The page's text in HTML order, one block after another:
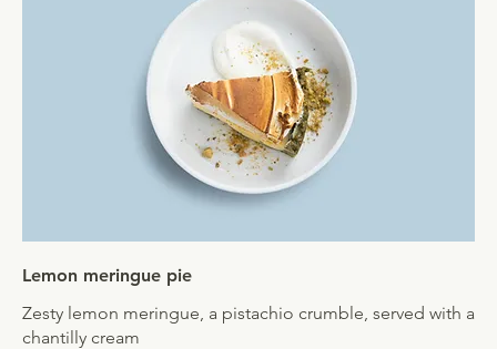
Lemon meringue pie
Zesty lemon meringue, a pistachio crumble, served with a
chantilly cream